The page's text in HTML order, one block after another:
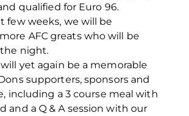
qualified for Euro 96.
few weeks, we will be
AFC greats who will be
night.
yet again be a memorable
supporters, sponsors and
including a 3 course meal with
and a Q & A session with our